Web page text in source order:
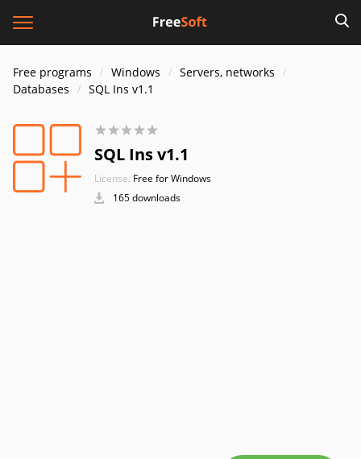
Free programs Windows
Servers, networks
Databases
SQL Ins v1.1
SQL Ins v1.1
License: Free for Windows
165 downloads